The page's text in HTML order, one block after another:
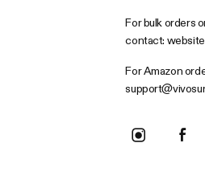
For bulk orders
contact:
For Amazon